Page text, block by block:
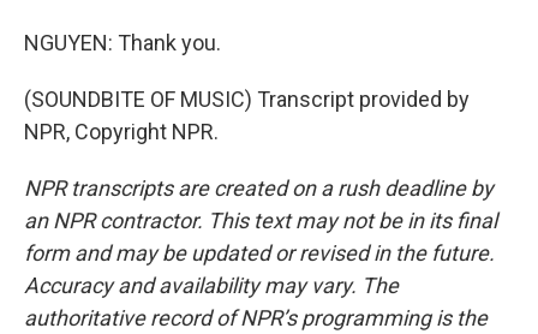
NGUYEN: Thank you.
(SOUNDBITE OF MUSIC) Transcript provided by
NPR, Copyright NPR.
NPR transcripts are created on a rush deadline by
an NPR contractor. This text may not be in its final
form and may be updated or revised in the future.
Accuracy and availability may vary. The
authoritative record of NPR’s programming is the